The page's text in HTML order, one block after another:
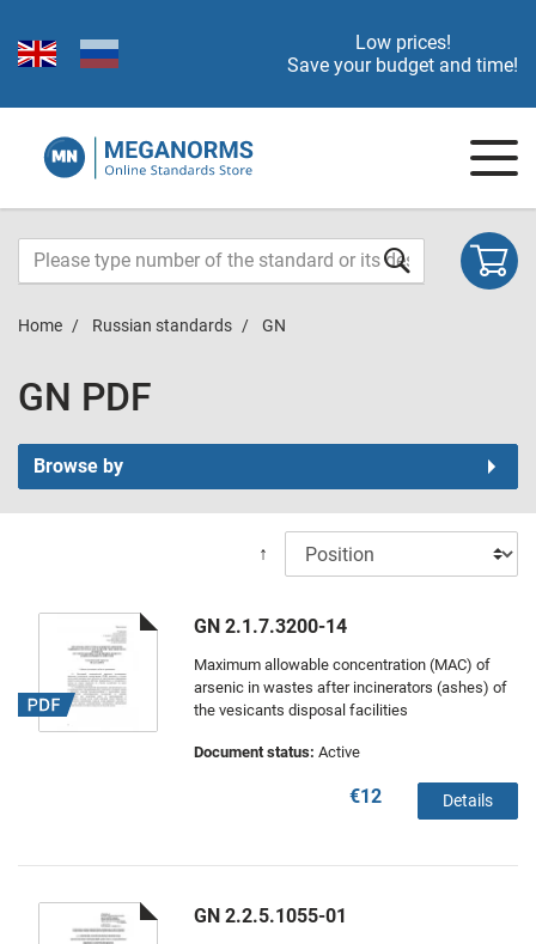
Low prices!
Save your budget and time!
Home Russian standards GN
GN PDF
Browse by
↑
GN 2.1.7.3200-14
Maximum allowable concentration (MAC) of
arsenic in wastes after incinerators (ashes) of
the vesicants disposal facilities
Document status: Active
€12 Details
GN 2.2.5.1055-01